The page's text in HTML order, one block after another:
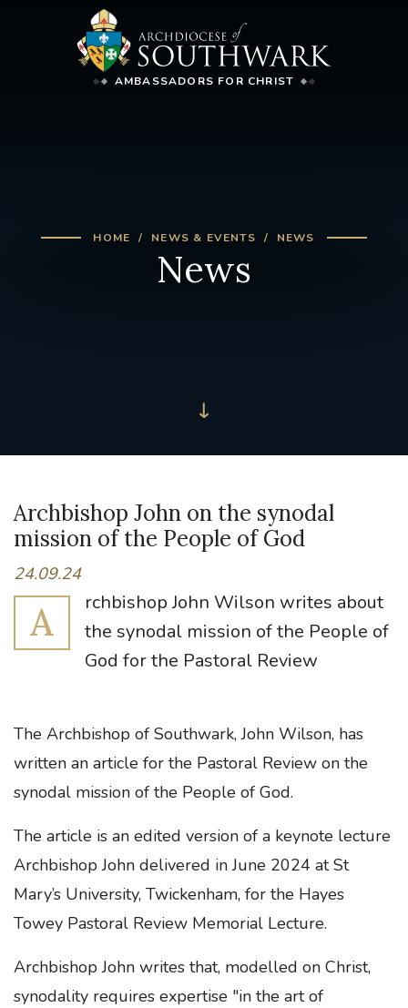
AMBASSADORS FOR CHRIST
HOME NEWS & EVENTS NEWS
News
Archbishop John on the synodal
mission of the People of God
24.09.24
A
rchbishop John Wilson writes about
the synodal mission of the People of
God for the Pastoral Review
The Archbishop of Southwark, John Wilson, has
written an article for the Pastoral Review on the
synodal mission of the People of God.
The article is an edited version of a keynote lecture
Archbishop John delivered in June 2024 at St
Mary’s University, Twickenham, for the Hayes
Towey Pastoral Review Memorial Lecture.
Archbishop John writes that, modelled on Christ,
synodality requires expertise "in the art of